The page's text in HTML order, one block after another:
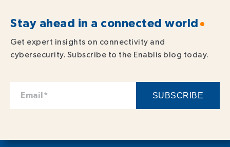
Stay ahead in a connected world
Get expert insights on connectivity and
cybersecurity. Subscribe to the Enablis blog today.